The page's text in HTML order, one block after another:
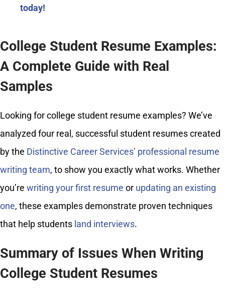
today!
College Student Resume Examples:
A Complete Guide with Real
Samples
Looking for college student resume examples? We’ve
analyzed four real, successful student resumes created
by the Distinctive Career Services’ professional resume
writing team, to show you exactly what works. Whether
you’re writing your first resume or updating an existing
one, these examples demonstrate proven techniques
that help students land interviews.
Summary of Issues When Writing
College Student Resumes